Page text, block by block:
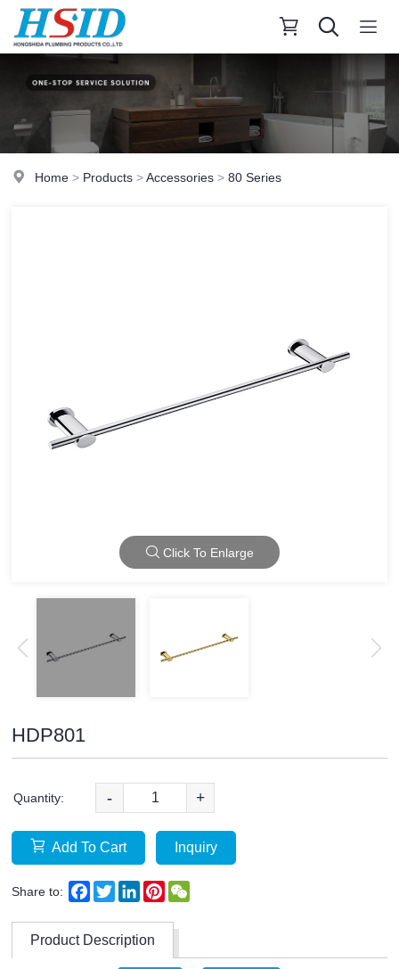
Home > Products >Accessories >80 Series
Click To Enlarge
HDP801
Quantity: - +
Add To Cart Inquiry
Share to: Facebook
TwitterLinkedInPinterest
Product Description